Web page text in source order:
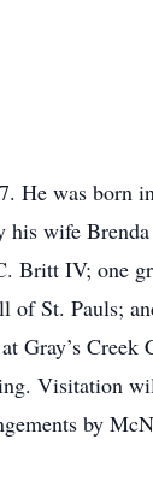
was born
wife
Britt IV; one
St. Pauls;
Gray’s
Visitation
by